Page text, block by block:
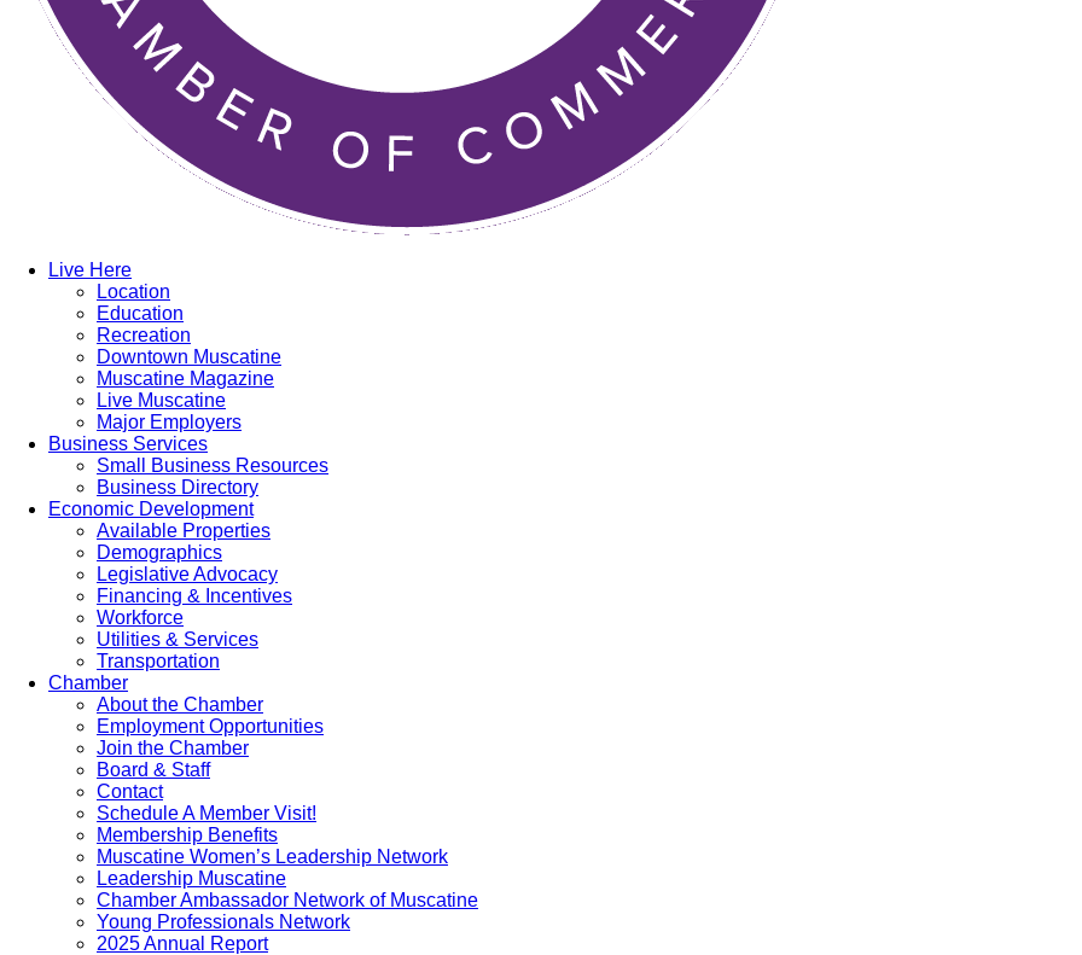
Live Here
Location
Education
Recreation
Downtown Muscatine
Muscatine Magazine
Live Muscatine
Major Employers
Business Services
Small Business Resources
Business Directory
Economic Development
Available Properties
Demographics
Legislative Advocacy
Financing & Incentives
Workforce
Utilities & Services
Transportation
Chamber
About the Chamber
Employment Opportunities
Join the Chamber
Board & Staff
Contact
Schedule A Member Visit!
Membership Benefits
Muscatine Women’s Leadership Network
Leadership Muscatine
Chamber Ambassador Network of Muscatine
Young Professionals Network
2025 Annual Report